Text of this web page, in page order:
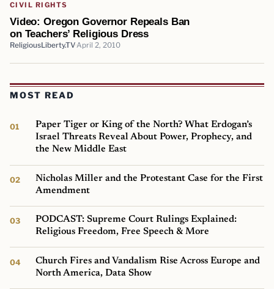
CIVIL RIGHTS
Video: Oregon Governor Repeals Ban
on Teachers’ Religious Dress
ReligiousLiberty.TV April 2, 2010
MOST READ
Paper Tiger or King of the North? What Erdogan’s
Israel Threats Reveal About Power, Prophecy, and
the New Middle East
Nicholas Miller and the Protestant Case for the First
Amendment
PODCAST: Supreme Court Rulings Explained:
Religious Freedom, Free Speech & More
Church Fires and Vandalism Rise Across Europe and
North America, Data Show